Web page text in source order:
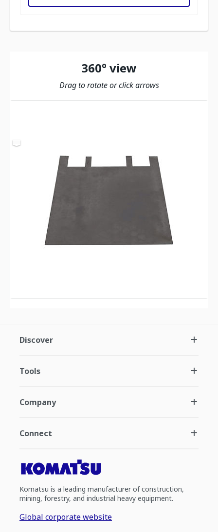
360º view
Drag to rotate or click arrows
Discover
Tools
Company
Connect
Komatsu is a leading manufacturer of construction,
mining, forestry, and industrial heavy equipment.
Global corporate website